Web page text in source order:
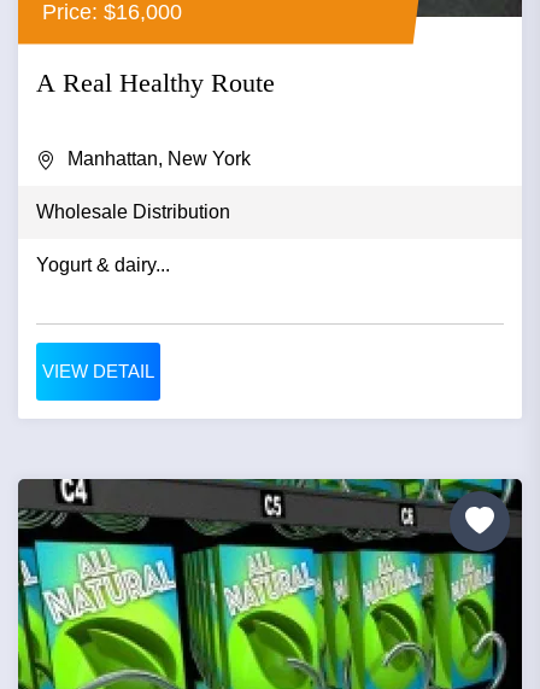
Price: $16,000
A Real Healthy Route
Manhattan, New York
Wholesale Distribution
Yogurt & dairy...
VIEW DETAIL